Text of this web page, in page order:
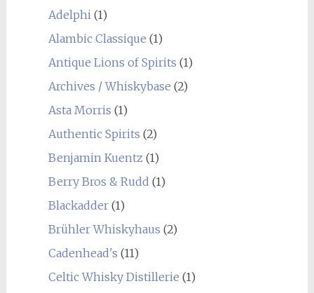
Adelphi(1)
Alambic Classique (1)
Antique Lions of Spirits (1)
Archives / Whiskybase (2)
Asta Morris (1)
Authentic Spirits (2)
Benjamin Kuentz (1)
Berry Bros & Rudd (1)
Blackadder(1)
Brühler Whiskyhaus (2)
Cadenhead's (11)
Celtic Whisky Distillerie (1)